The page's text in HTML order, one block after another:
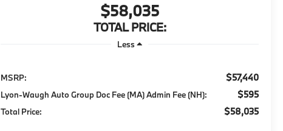
$58,035
TOTAL PRICE:
Less
MSRP: $57,440
Lyon-Waugh Auto Group Doc Fee (MA) Admin Fee (NH): $595
Total Price: $58,035